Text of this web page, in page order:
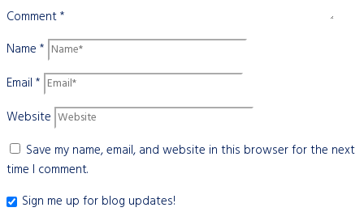
Comment*
Name *
Email *
Website
Save my name, email, and website in this browser for the next
time I comment.
Sign me up for blog updates!